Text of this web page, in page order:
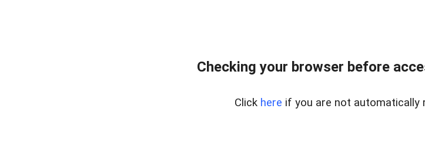
Checking your browser before
Click here if you are not automatically